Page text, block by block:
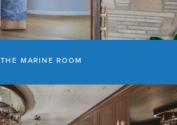
THE MARINE ROOM